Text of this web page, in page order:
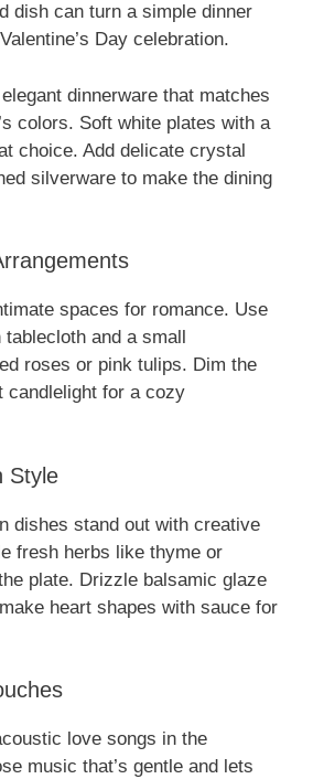
dish can turn a simple dinner
Day celebration.
dinnerware that matches
colors. Soft white plates with a
choice. Add delicate crystal
silverware to make the dining
spaces for romance. Use
and a small
roses or pink tulips. Dim the
candlelight for a cozy
Style
dishes stand out with creative
fresh herbs like thyme or
plate. Drizzle balsamic glaze
heart shapes with sauce for
love songs in the
music that’s gentle and lets